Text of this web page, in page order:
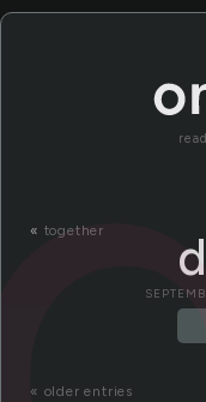
read
« together
« older entries